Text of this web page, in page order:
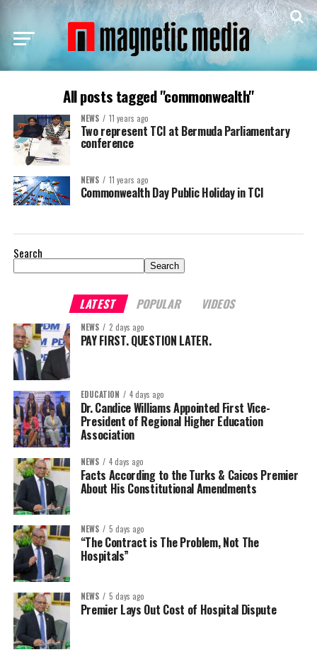
All posts tagged "commonwealth"
NEWS 11 years ago
Two represent TCI at Bermuda Parliamentary
conference
NEWS 11 years ago
Commonwealth Day Public Holiday in TCI
Search
Search
LATEST POPULAR VIDEOS
NEWS 2 days ago
PAY FIRST. QUESTION LATER.
EDUCATION 4 days ago
Dr. Candice Williams Appointed First Vice-
President of Regional Higher Education
Association
NEWS 4 days ago
Facts According to the Turks & Caicos Premier
About His Constitutional Amendments
NEWS 5 days ago
“The Contract is The Problem, Not The
Hospitals”
NEWS 5 days ago
Premier Lays Out Cost of Hospital Dispute